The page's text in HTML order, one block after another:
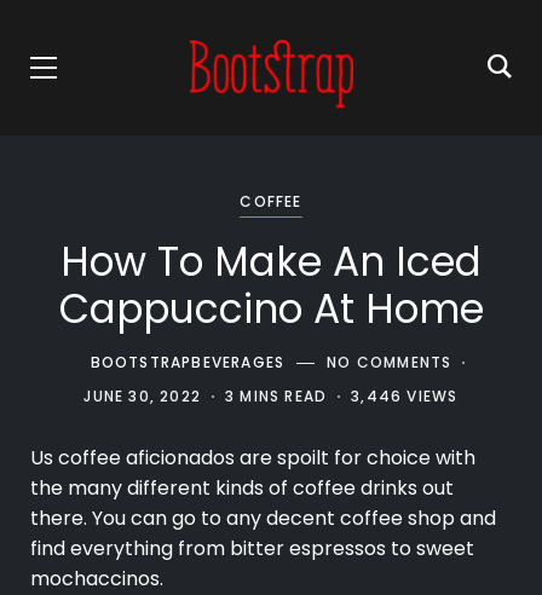
COFFEE
How To Make An Iced
Cappuccino At Home
BOOTSTRAPBEVERAGES
NO COMMENTS
JUNE 30, 2022
3 MINS READ 3,446 VIEWS
Us coffeeaficionados are spoilt for choice with
the many different kinds of coffee drinks out
there. You can go to any decent coffee shop and
find everything from bitter espressos to sweet
mochaccinos.